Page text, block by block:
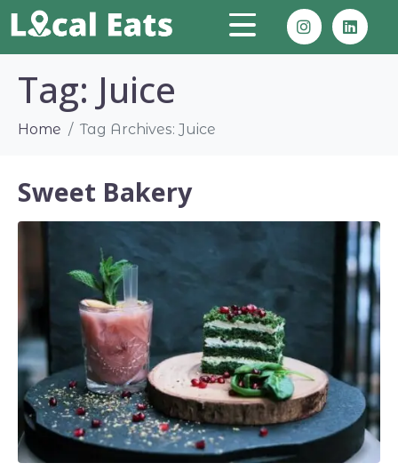
Tag: Juice
Home Tag Archives: Juice
Sweet Bakery